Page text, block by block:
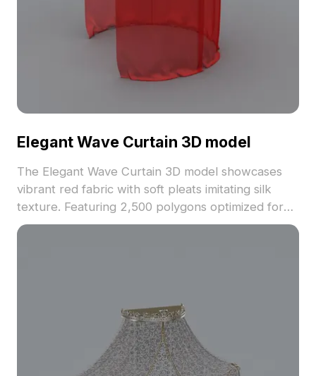
Elegant Wave Curtain 3D model
The Elegant Wave Curtain 3D model showcases
vibrant red fabric with soft pleats imitating silk
texture. Featuring 2,500 polygons optimized for
smooth rendering, it suits interior design, gaming,